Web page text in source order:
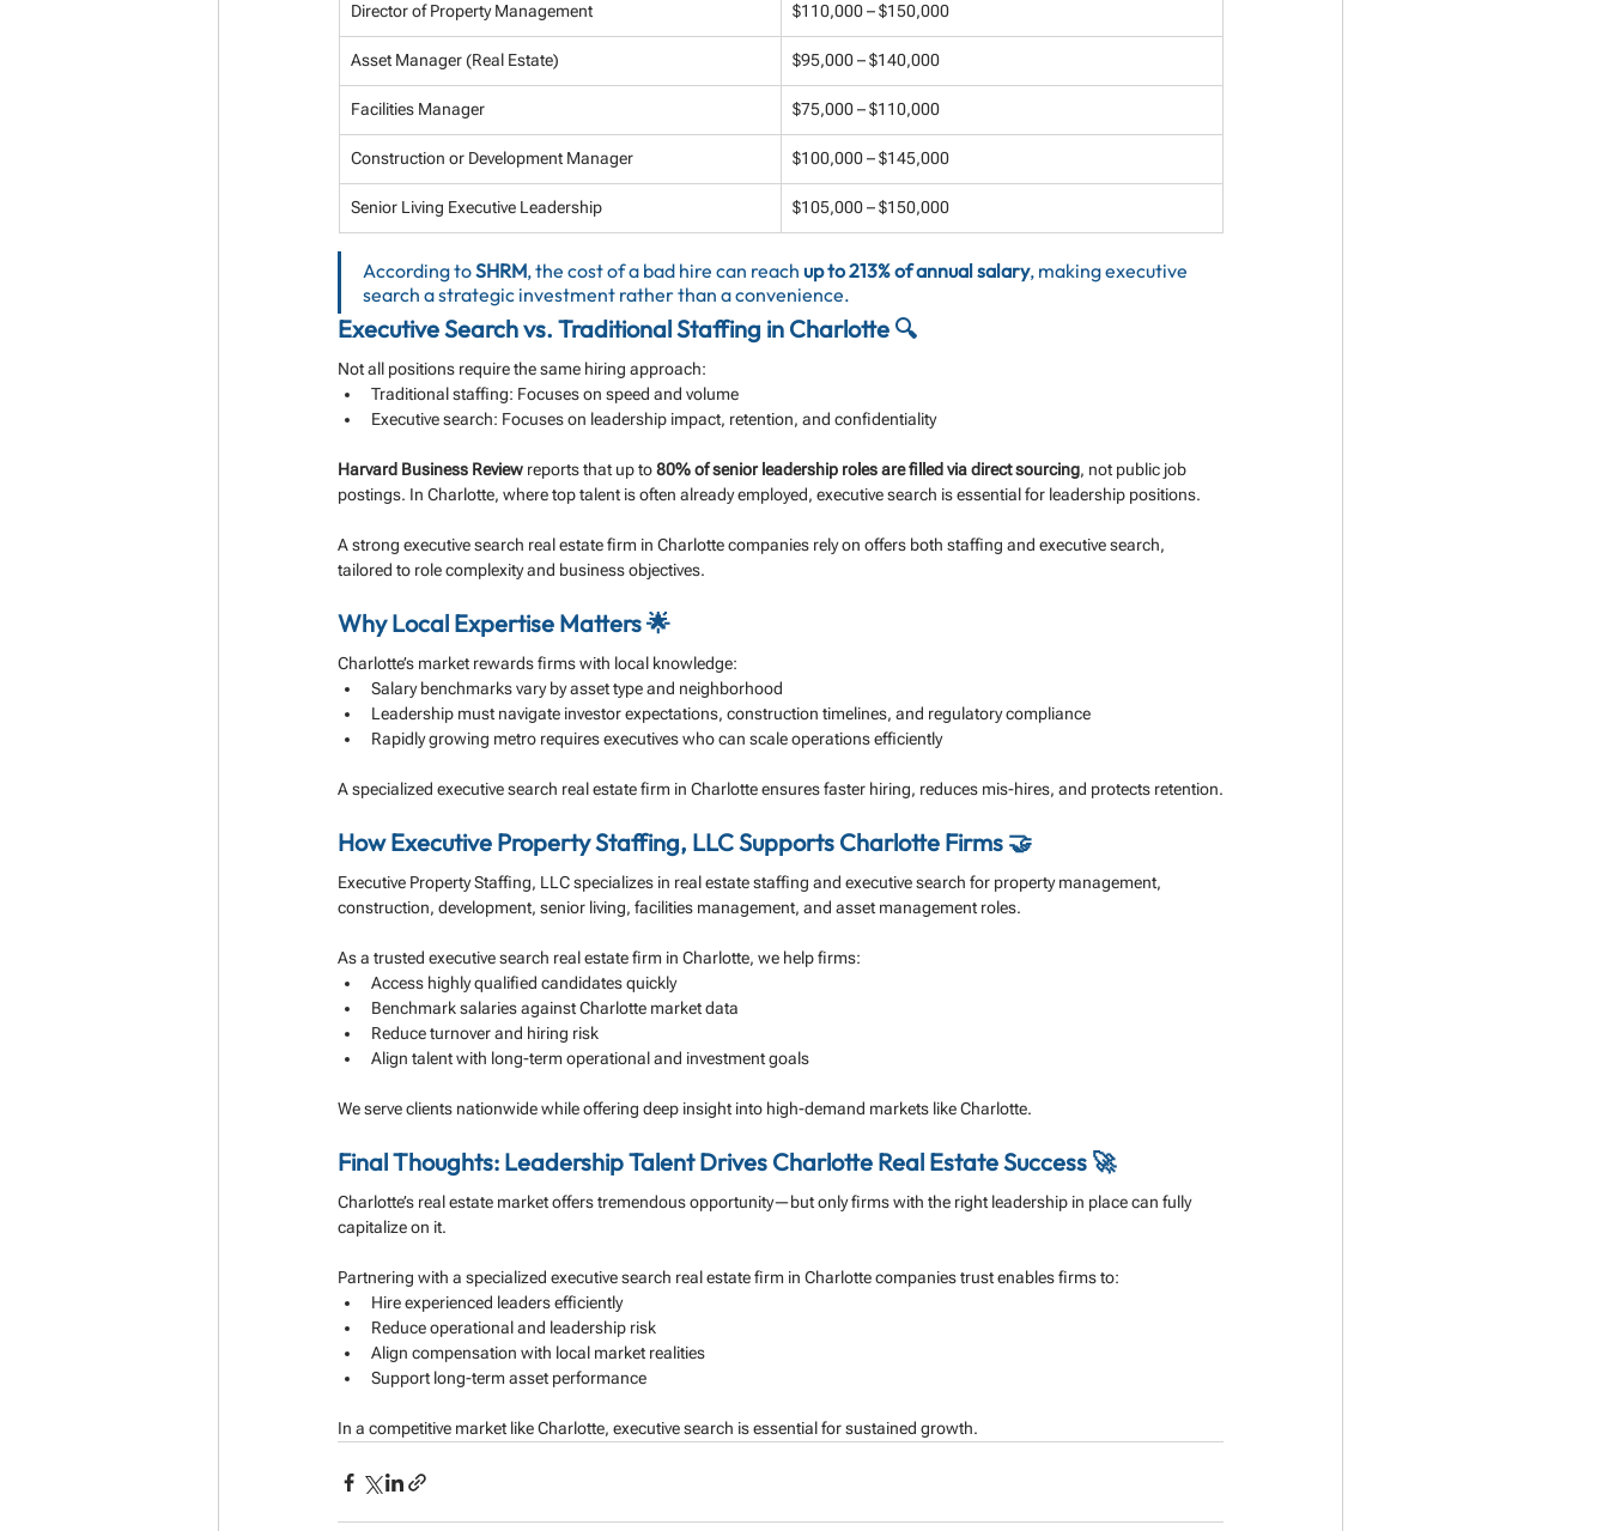
Director of Property Management $110,000 – $150,000
Asset Manager (Real Estate) $95,000 – $140,000
Facilities Manager $75,000 – $110,000
Construction or Development Manager $100,000 – $145,000
Senior Living Executive Leadership $105,000 – $150,000
According to SHRM, the cost of a bad hire can reach up to 213% of annual salary, making executive
search a strategic investment rather than a convenience.
Executive Search vs. Traditional Staffing in Charlotte 🔍
Not all positions require the same hiring approach:
Traditional staffing: Focuses on speed and volume
Executive search: Focuses on leadership impact, retention, and confidentiality
Harvard Business Review reports that up to 80% of senior leadership roles are filled via direct sourcing, not public job
postings. In Charlotte, where top talent is often already employed, executive search is essential for leadership positions.
A strong executive search real estate firm in Charlotte companies rely on offers both staffing and executive search,
tailored to role complexity and business objectives.
Why Local Expertise Matters 🌟
Charlotte’s market rewards firms with local knowledge:
Salary benchmarks vary by asset type and neighborhood
Leadership must navigate investor expectations, construction timelines, and regulatory compliance
Rapidly growing metro requires executives who can scale operations efficiently
A specialized executive search real estate firm in Charlotte ensures faster hiring, reduces mis-hires, and protects retention.
How Executive Property Staffing, LLC Supports Charlotte Firms 🤝
Executive Property Staffing, LLC specializes in real estate staffing and executive search for property management,
construction, development, senior living, facilities management, and asset management roles.
As a trusted executive search real estate firm in Charlotte, we help firms:
Access highly qualified candidates quickly
Benchmark salaries against Charlotte market data
Reduce turnover and hiring risk
Align talent with long-term operational and investment goals
We serve clients nationwide while offering deep insight into high-demand markets like Charlotte.
Final Thoughts: Leadership Talent Drives Charlotte Real Estate Success 🚀
Charlotte’s real estate market offers tremendous opportunity—but only firms with the right leadership in place can fully
capitalize on it.
Partnering with a specialized executive search real estate firm in Charlotte companies trust enables firms to:
Hire experienced leaders efficiently
Reduce operational and leadership risk
Align compensation with local market realities
Support long-term asset performance
In a competitive market like Charlotte, executive search is essential for sustained growth.